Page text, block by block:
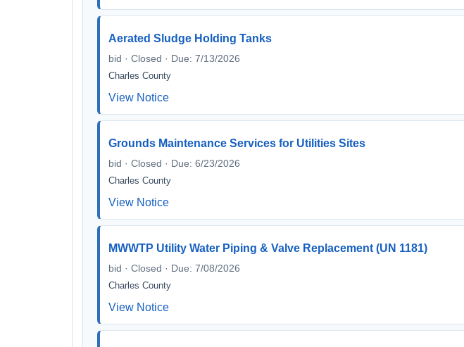
Aerated Sludge Holding Tanks
bid · Closed · Due: 7/13/2026
Charles County
View Notice
Grounds Maintenance Services for Utilities Sites
bid · Closed · Due: 6/23/2026
Charles County
View Notice
MWWTP Utility Water Piping & Valve Replacement (UN 1181)
bid · Closed · Due: 7/08/2026
Charles County
View Notice